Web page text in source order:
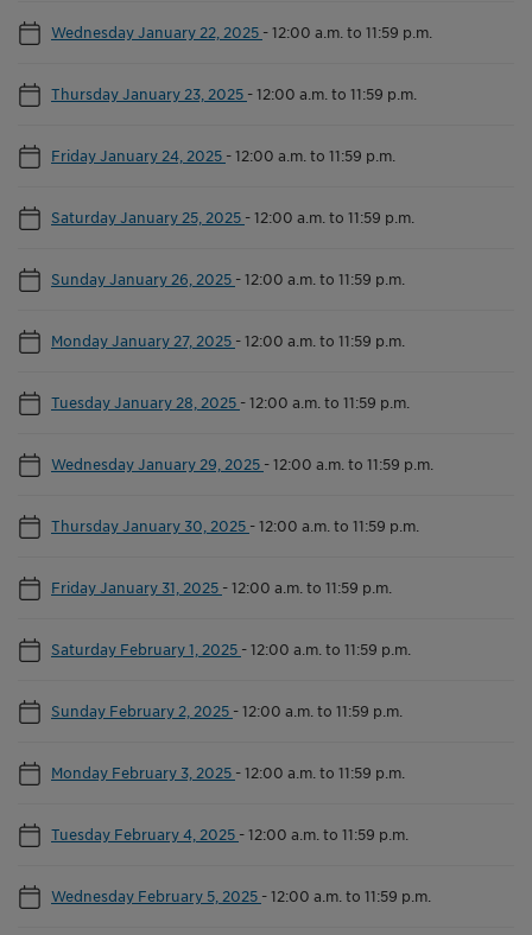
Wednesday January 22, 2025 -12:00 a.m. to 11:59 p.m.
Thursday January 23, 2025 -12:00 a.m. to 11:59 p.m.
Friday January 24, 2025 -12:00 a.m. to 11:59 p.m.
Saturday January 25, 2025 -12:00 a.m. to 11:59 p.m.
Sunday January 26, 2025 -12:00 a.m. to 11:59 p.m.
Monday January 27, 2025 -12:00 a.m. to 11:59 p.m.
Tuesday January 28, 2025 -12:00 a.m. to 11:59 p.m.
Wednesday January 29, 2025 -12:00 a.m. to 11:59 p.m.
Thursday January 30, 2025 -12:00 a.m. to 11:59 p.m.
Friday January 31, 2025 -12:00 a.m. to 11:59 p.m.
Saturday February 1, 2025 -12:00 a.m. to 11:59 p.m.
Sunday February 2, 2025 -12:00 a.m. to 11:59 p.m.
Monday February 3, 2025 -12:00 a.m. to 11:59 p.m.
Tuesday February 4, 2025 -12:00 a.m. to 11:59 p.m.
Wednesday February 5, 2025 -12:00 a.m. to 11:59 p.m.